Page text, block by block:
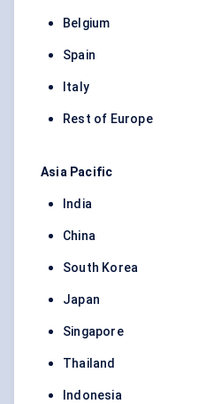
Belgium
Spain
Italy
Rest of Europe
Asia Pacific
India
China
South Korea
Japan
Singapore
Thailand
Indonesia